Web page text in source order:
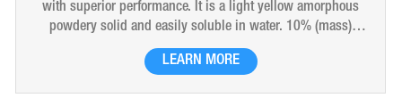
with superior performance. It is a light yellow amorphous
powdery solid and easily soluble in water. 10% (mass)
aqueous solution is red-brown transparent solution and
hygroscopic. Polyferric sulfate is widely used in drinking
LEARN MORE